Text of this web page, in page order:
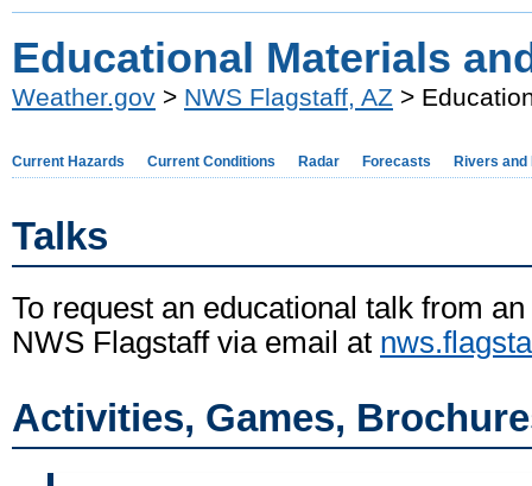
Educational Materials
Weather.gov > NWS Flagstaff, AZ >
Current Hazards Current Conditions Radar Forecasts Rivers and
Talks
To request an educational talk from
NWS Flagstaffvia email at
Activities, Games,